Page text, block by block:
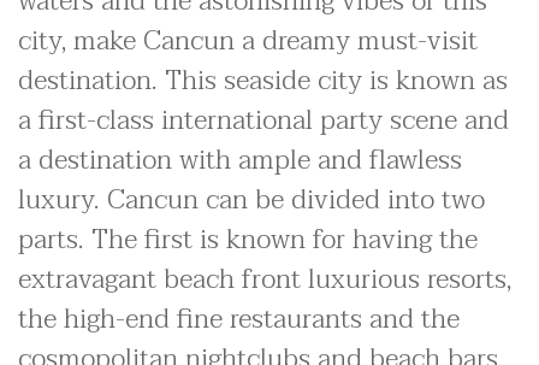
city, make Cancun a dreamy must-visit
destination. This seaside city is known as
a first-class international party scene and
a destination with ample and flawless
luxury. Cancun can be divided into two
parts. The first is known for having the
extravagant beach front luxurious resorts,
the high-end fine restaurants and the